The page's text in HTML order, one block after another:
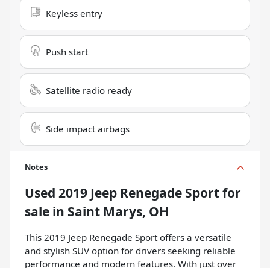
Keyless entry
Push start
Satellite radio ready
Side impact airbags
Notes
Used 2019 Jeep Renegade Sportfor
sale in Saint Marys, OH
This 2019 Jeep Renegade Sport offers a versatile
and stylish SUV option for drivers seeking reliable
performance and modern features. With just over